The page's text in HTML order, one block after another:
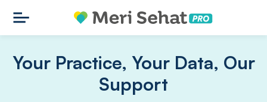
Your Practice, Your Data, Our
Support